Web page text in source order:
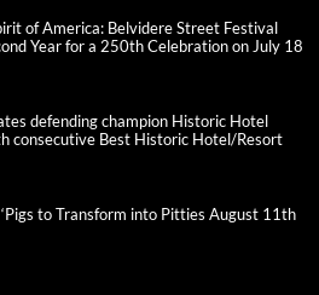
of America: Belvidere Street Festival
Year for a 250th Celebration on July 18
defending champion Historic Hotel
consecutive Best Historic Hotel/Resort
to Transform into Pitties August 11th